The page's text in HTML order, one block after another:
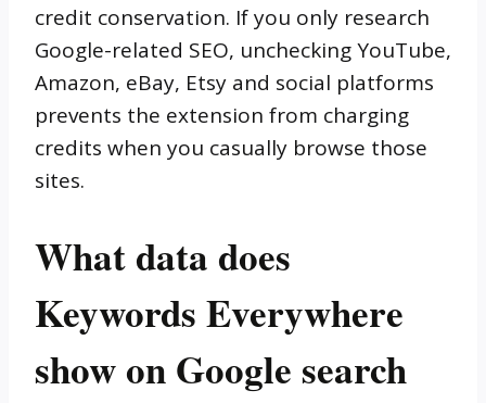
credit conservation. If you only research
Google-related SEO, unchecking YouTube,
Amazon, eBay, Etsy and social platforms
prevents the extension from charging
credits when you casually browse those
sites.
What data does
Keywords Everywhere
show on Google search